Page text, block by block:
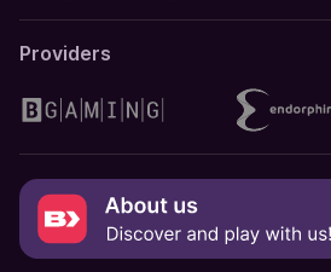
Providers